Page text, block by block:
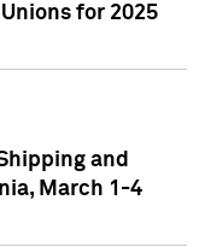
for 2025
and
March 1-4